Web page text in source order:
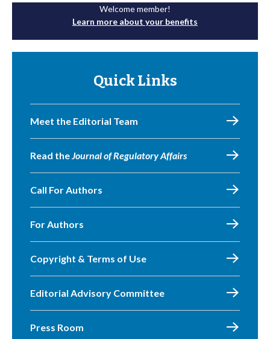
Welcome member!
Learn more about your benefits
Quick Links
Meet the Editorial Team
Read theJournal of Regulatory Affairs
Call For Authors
For Authors
Copyright & Terms of Use
Editorial Advisory Committee
Press Room